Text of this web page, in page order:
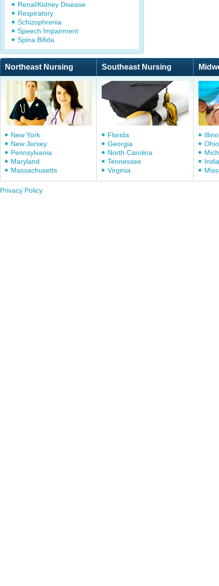
Renal/Kidney Disease
Respiratory
Schizophrenia
Speech Impairment
Spina Bifida
Northeast Nursing Southeast Nursing
New York
New Jersey
Pennsylvania
Maryland
Massachusetts
Florida
Georgia
North Carolina
Tennessee
Virginia
Ohio
Privacy Policy